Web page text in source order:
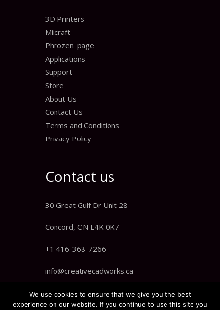
3D Printers
Miicraft
Phrozen_page
Applications
Support
Store
About Us
Contact Us
Terms and Conditions
Privacy Policy
Contact us
30 Great Gulf Dr Unit 28
Concord, ON L4K 0K7
+1 416-368-7266
info@creativecadworks.ca
We use cookies to ensure that we give you the best
experience on our website. If you continue to use this site you